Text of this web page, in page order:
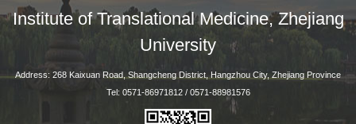
Institute of Translational Medicine, Zhejiang
University
Address: 268 Kaixuan Road, Shangcheng District, Hangzhou City, Zhejiang Province
Tel: 0571-86971812 / 0571-88981576